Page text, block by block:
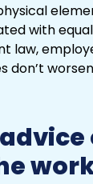
with
law,